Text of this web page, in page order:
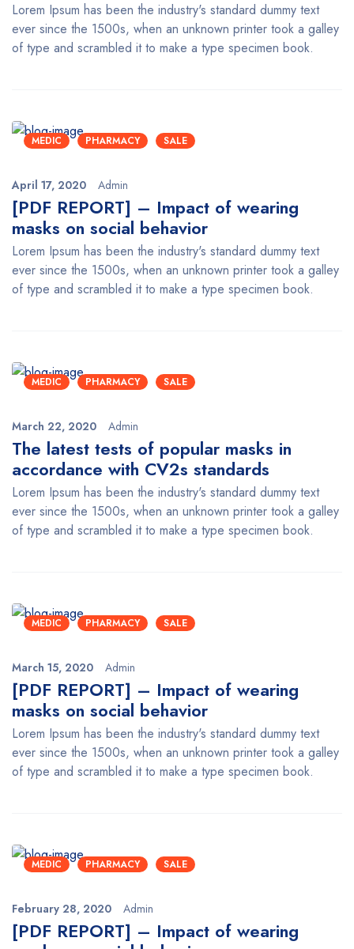
Lorem Ipsum has been the industry's standard dummy text
ever since the 1500s, when an unknown printer took a galley
of type and scrambled it to make a type specimen book.
MEDIC PHARMACY SALE
April 17, 2020 Admin
[PDF REPORT] – Impact of wearing
masks on social behavior
Lorem Ipsum has been the industry's standard dummy text
ever since the 1500s, when an unknown printer took a galley
of type and scrambled it to make a type specimen book.
MEDIC PHARMACY SALE
March 22, 2020 Admin
The latest tests of popular masks in
accordance with CV2s standards
Lorem Ipsum has been the industry's standard dummy text
ever since the 1500s, when an unknown printer took a galley
of type and scrambled it to make a type specimen book.
MEDIC PHARMACY SALE
March 15, 2020 Admin
[PDF REPORT] – Impact of wearing
masks on social behavior
Lorem Ipsum has been the industry's standard dummy text
ever since the 1500s, when an unknown printer took a galley
of type and scrambled it to make a type specimen book.
MEDIC PHARMACY SALE
February 28, 2020 Admin
[PDF REPORT] – Impact of wearing